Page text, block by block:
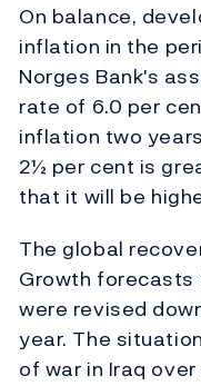
On balance,
inflation in the
Norges Bank's
rate of 6.0 per
inflation two
2½ per cent is
that it will be
The global
Growth
were revised
year. The
of war in Iraq